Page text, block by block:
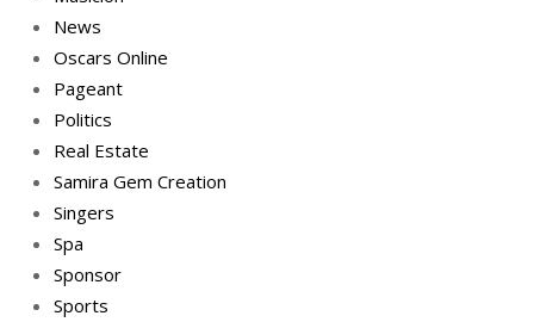
News
Oscars Online
Pageant
Politics
Real Estate
Samira Gem Creation
Singers
Spa
Sponsor
Sports